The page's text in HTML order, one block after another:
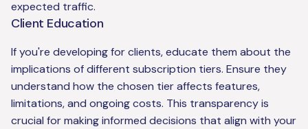
expected traffic.
Client Education
If you're developing for clients, educate them about the
implications of different subscription tiers. Ensure they
understand how the chosen tier affects features,
limitations, and ongoing costs. This transparency is
crucial for making informed decisions that align with your